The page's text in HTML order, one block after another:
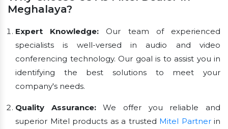
Meghalaya?
Expert Knowledge: Our team of experienced
specialists is well-versed in audio and video
conferencing technology. Our goal is to assist you in
identifying the best solutions to meet your
company's needs.
Quality Assurance:We offer you reliable and
superior Mitel products as a trusted Mitel Partnerin